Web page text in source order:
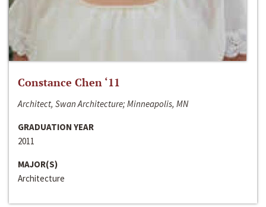
Constance Chen ‘11
Architect, Swan Architecture; Minneapolis, MN
GRADUATION YEAR
2011
MAJOR(S)
Architecture